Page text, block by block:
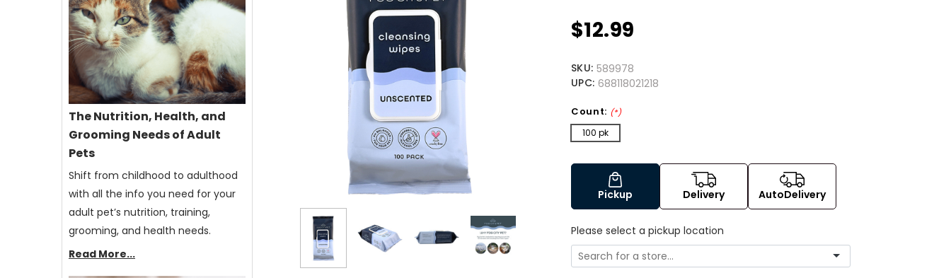
The Nutrition, Health, and
Grooming Needs of Adult
Pets
Shift from childhood to adulthood
with all the info you need for your
adult pet’s nutrition, training,
grooming, and health needs.
Read More...
$12.99
SKU: 589978
UPC: 688118021218
Count: (*)
100 pk
Pickup Delivery AutoDelivery
Please select a pickup location